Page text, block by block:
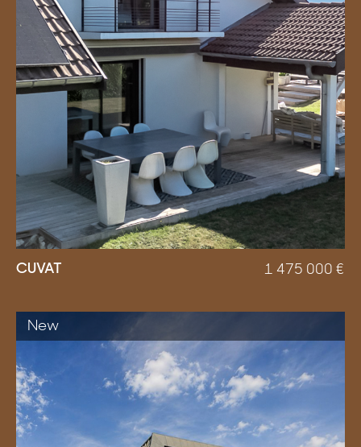
CUVAT 1 475 000 €
New